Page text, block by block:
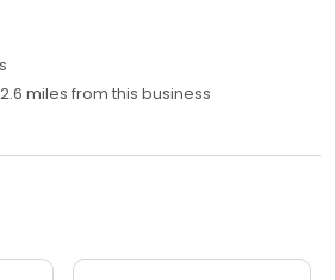
2.6 miles from this business